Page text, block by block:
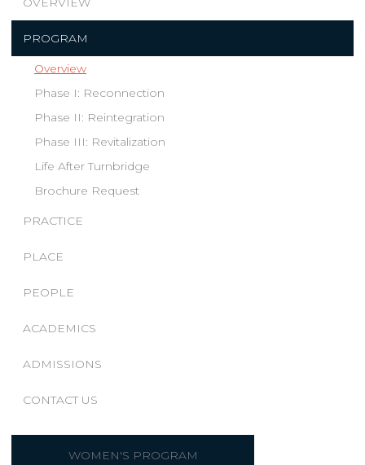
PROGRAM
Overview
Phase I: Reconnection
Phase II: Reintegration
Phase III: Revitalization
Life After Turnbridge
Brochure Request
PRACTICE
PLACE
PEOPLE
ACADEMICS
ADMISSIONS
CONTACT US
WOMEN'S PROGRAM